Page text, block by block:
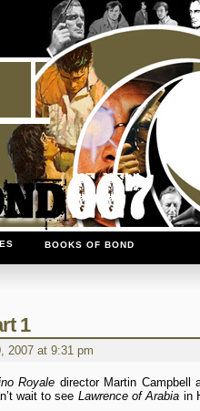
BOOKS OF BOND
1
2007 at 9:31 pm
Royale director Martin Campbell
wait to see Lawrence of Arabia in